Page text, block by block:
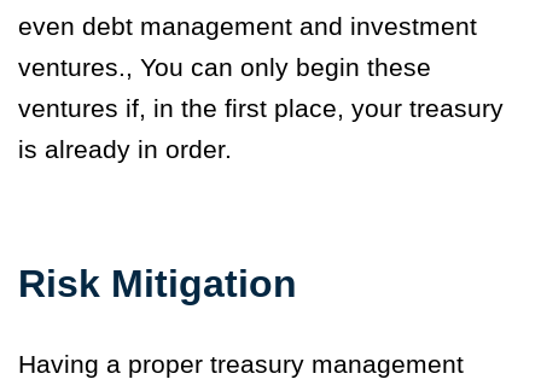
even debt management and investment
ventures., You can only begin these
ventures if, in the first place, your treasury
is already in order.
Risk Mitigation
Having a proper treasury management